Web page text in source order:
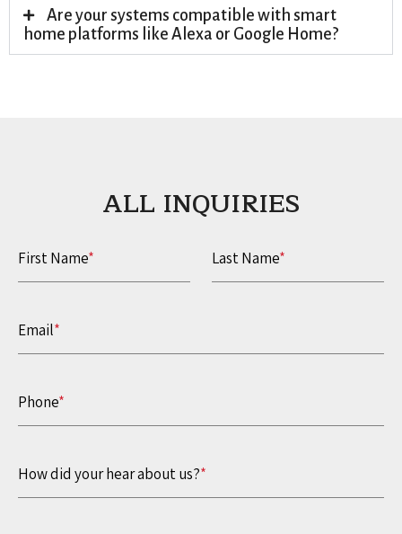
Are your systems compatible with smart
home platforms like Alexa or Google Home?
ALL INQUIRIES​
First Name* Last Name*
Email*
Phone*
How did your hear about us?*